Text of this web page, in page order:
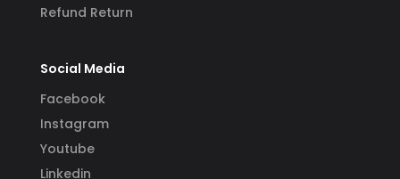
Refund Return
Social Media
Facebook
Instagram
Youtube
Linkedin